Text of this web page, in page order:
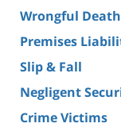
Wrongful Death
Premises
Slip & Fall
Negligent
Crime Victims